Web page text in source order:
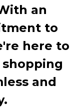
an
to
here to
and